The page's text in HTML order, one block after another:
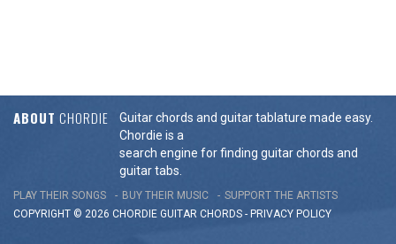
ABOUT CHORDIE
Guitar chords and guitar tablature made easy.
Chordie is a
search engine for finding guitar chords and
guitar tabs.
PLAY THEIR SONGS BUY THEIR MUSIC
SUPPORT THE ARTISTS
COPYRIGHT © 2026 CHORDIE GUITAR CHORDS - PRIVACY POLICY